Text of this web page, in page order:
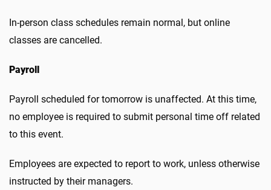
In-person class schedules remain normal, but online
classes are cancelled.
Payroll
Payroll scheduled for tomorrow is unaffected. At this time,
no employee is required to submit personal time off related
to this event.
Employees are expected to report to work, unless otherwise
instructed by their managers.